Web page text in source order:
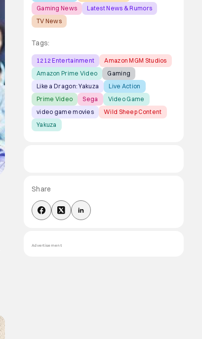
Gaming News
Latest News & Rumors
TV News
Tags:
1212 Entertainment
Amazon MGM Studios
Amazon Prime Video
Gaming
Like a Dragon: Yakuza
Live Action
Prime Video
Sega
Video Game
video game movies
Wild Sheep Content
Yakuza
Share
Advertisement